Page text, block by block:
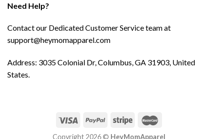
Need Help?
Contact our Dedicated Customer Service team at
support@heymomapparel.com
Address: 3035 Colonial Dr, Columbus, GA 31903, United
States.
Copyright 2026 © HeyMomApparel